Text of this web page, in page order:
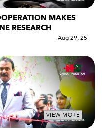
MAKES
RESEARCH
Aug 29, 25
VIEW MORE